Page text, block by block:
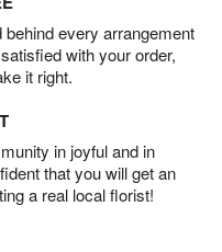
every arrangement
with your order,
it right.
in joyful and in
that you will get an
a real local florist!